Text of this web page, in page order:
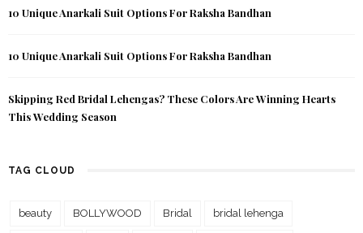
10 Unique Anarkali Suit Options For Raksha Bandhan
10 Unique Anarkali Suit Options For Raksha Bandhan
Skipping Red Bridal Lehengas? These Colors Are Winning Hearts
This Wedding Season
TAG CLOUD
beauty BOLLYWOOD Bridal bridal lehenga